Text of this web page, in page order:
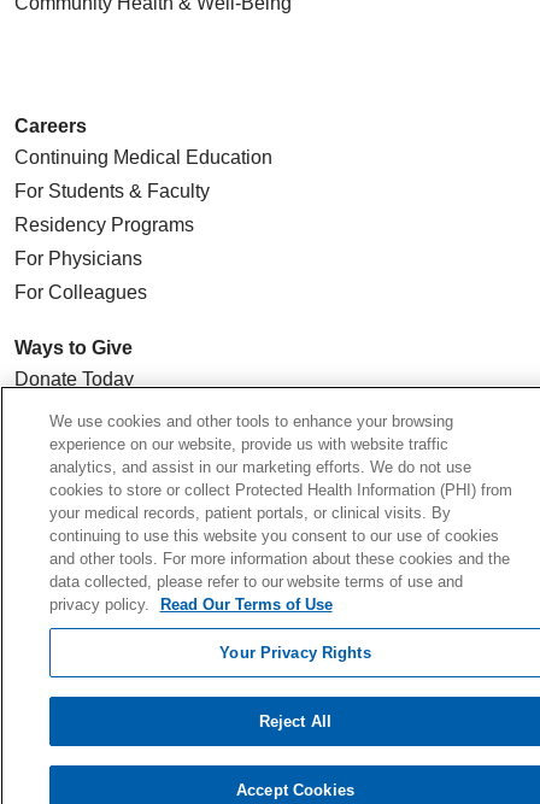
Careers
Continuing Medical Education
For Students & Faculty
Residency Programs
For Physicians
For Colleagues
Ways to Give
Donate Today
Planned Giving
Giving Societies
Volunteer
© 2026 Holy Cross Health • Ft. Lauderdale
CONTACT US
YOUR PRIVACY RIGHTS
COOKIE LIST
NOTICE OF PRIVACY PRACTICE
We use cookies and other tools to enhance your browsing
experience on our website, provide us with website traffic
analytics, and assist in our marketing efforts. We do not use
cookies to store or collect Protected Health Information (PHI) from
your medical records, patient portals, or clinical visits. By
continuing to use this website you consent to our use of cookies
and other tools. For more information about these cookies and the
data collected, please refer to our website terms of use and
privacy policy.
Read Our Terms of Use
Your Privacy Rights
Reject All
Accept Cookies